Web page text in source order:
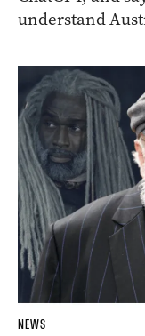
understand
NEWS